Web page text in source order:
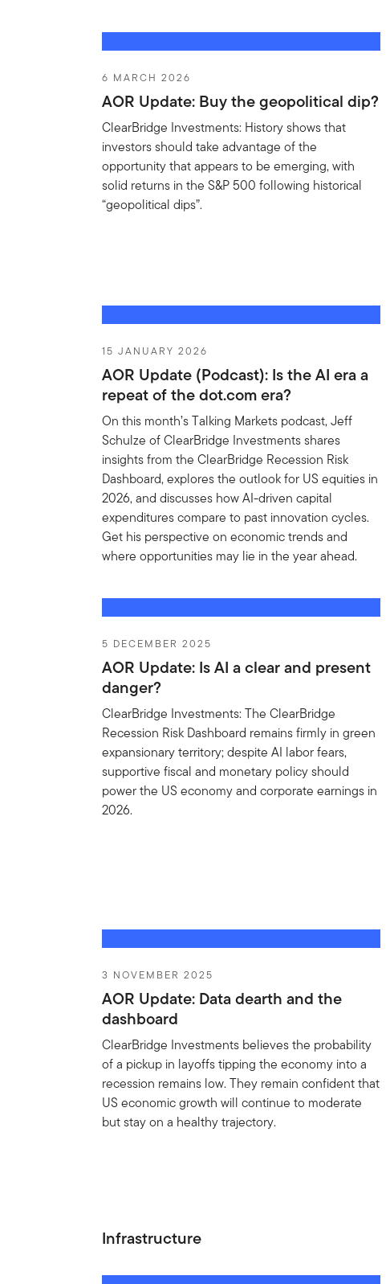
6 MARCH 2026
AOR Update: Buy the geopolitical dip?
ClearBridge Investments: History shows that
investors should take advantage of the
opportunity that appears to be emerging, with
solid returns in the S&P 500 following historical
“geopolitical dips”.
15 JANUARY 2026
AOR Update (Podcast): Is the AI era a
repeat of the dot.com era?
On this month’s Talking Markets podcast, Jeff
Schulze of ClearBridge Investments shares
insights from the ClearBridge Recession Risk
Dashboard, explores the outlook for US equities in
2026, and discusses how AI-driven capital
expenditures compare to past innovation cycles.
Get his perspective on economic trends and
where opportunities may lie in the year ahead.
5 DECEMBER 2025
AOR Update: Is AI a clear and present
danger?
ClearBridge Investments: The ClearBridge
Recession Risk Dashboard remains firmly in green
expansionary territory; despite AI labor fears,
supportive fiscal and monetary policy should
power the US economy and corporate earnings in
2026.
3 NOVEMBER 2025
AOR Update: Data dearth and the
dashboard
ClearBridge Investments believes the probability
of a pickup in layoffs tipping the economy into a
recession remains low. They remain confident that
US economic growth will continue to moderate
but stay on a healthy trajectory.
Infrastructure